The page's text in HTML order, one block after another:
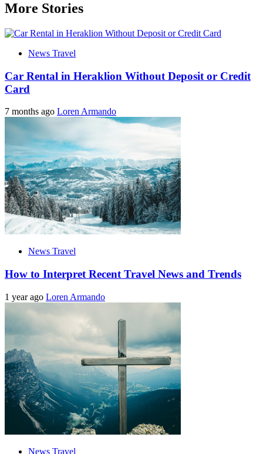
More Stories
News Travel
Car Rental in Heraklion Without Deposit or Credit
Card
7 months ago Loren Armando
News Travel
How to Interpret Recent Travel News and Trends
1 year ago Loren Armando
News Travel